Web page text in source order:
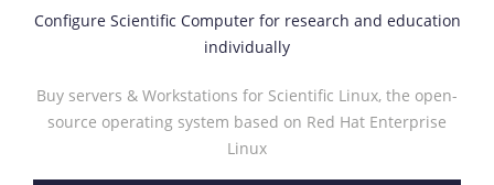
Configure Scientific Computer for research and education
individually
Buy servers & Workstations for Scientific Linux, the open-
source operating system based on Red Hat Enterprise
Linux